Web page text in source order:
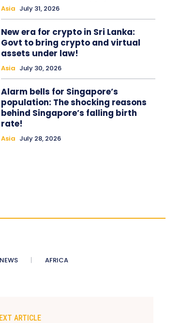
Asia July 31, 2026
New era for crypto in Sri Lanka:
Govt to bring crypto and virtual
assets under law!
Asia July 30, 2026
Alarm bells for Singapore’s
population: The shocking reasons
behind Singapore’s falling birth
rate!
Asia July 28, 2026
NEWS AFRICA
ARTICLE